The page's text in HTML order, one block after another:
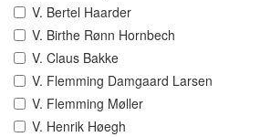
V. Bertel Haarder
V. Birthe Rønn Hornbech
V. Claus Bakke
V. Flemming Damgaard Larsen
V. Flemming Møller
V. Henrik Høegh